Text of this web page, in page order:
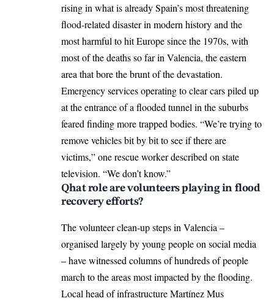
rising in what is already Spain’s most threatening
flood-related disaster in modern history and the
most harmful to hit Europe since the 1970s, with
most of the deaths so far in Valencia, the eastern
area that bore the brunt of the devastation.
Emergency services operating to clear cars piled up
at the entrance of a flooded tunnel in the suburbs
feared finding more trapped bodies. “We’re trying to
remove vehicles bit by bit to see if there are
victims,” one rescue worker described on state
television. “We don’t know.”
Qhat role are volunteers playing in flood
recovery efforts?
The volunteer clean-up steps in Valencia –
organised largely by young people on social media
– have witnessed columns of hundreds of people
march to the areas most impacted by the flooding.
Local head of infrastructure Martínez Mus